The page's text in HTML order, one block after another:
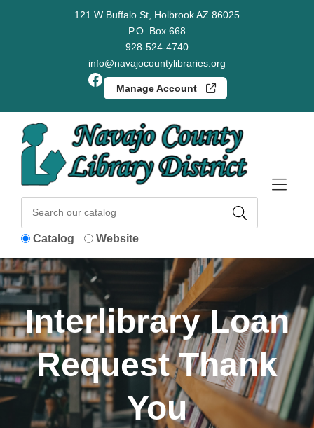
Skip to Content121 W Buffalo St, Holbrook AZ 86025
P.O. Box 668
928-524-4740
info@navajocountylibraries.org
Facebook
Manage Account
Catalog Website
Interlibrary Loan
Request Thank
You